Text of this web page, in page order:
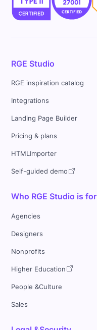
RGE Studio
RGE inspiration catalog
Integrations
Landing Page Builder
Pricing & plans
HTMLImporter
Self-guided demo
Who RGE Studio is for
Agencies
Designers
Nonprofits
Higher Education
People &Culture
Sales